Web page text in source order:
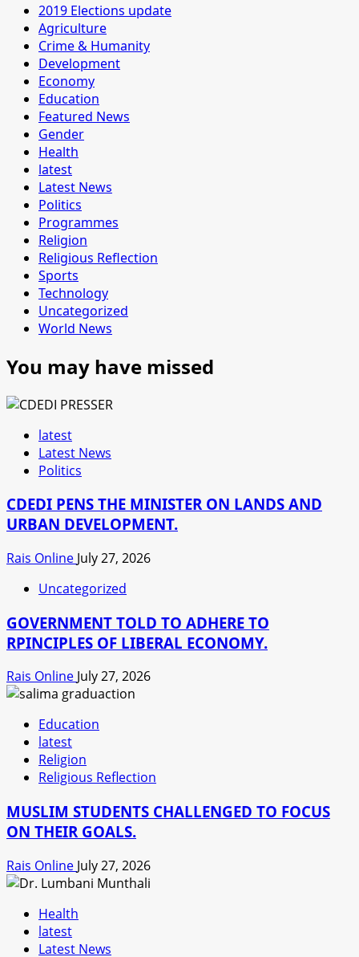
2019 Elections update
Agriculture
Crime & Humanity
Development
Economy
Education
Featured News
Gender
Health
latest
Latest News
Politics
Programmes
Religion
Religious Reflection
Sports
Technology
Uncategorized
World News
You may have missed
latest
Latest News
Politics
CDEDI PENS THE MINISTER ON LANDS AND
URBAN DEVELOPMENT.
Rais Online July 27, 2026
Uncategorized
GOVERNMENT TOLD TO ADHERE TO
RPINCIPLES OF LIBERAL ECONOMY.
Rais Online July 27, 2026
Education
latest
Religion
Religious Reflection
MUSLIM STUDENTS CHALLENGED TO FOCUS
ON THEIR GOALS.
Rais Online July 27, 2026
Health
latest
Latest News